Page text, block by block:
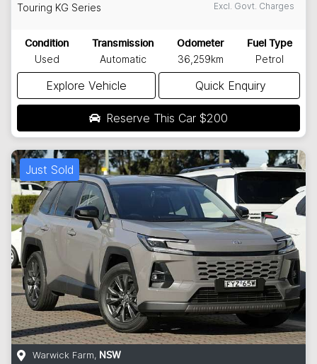
Touring KG Series Excl. Govt. Charges
Condition
Used
Transmission
Automatic
Odometer
36,259km
Fuel Type
Petrol
Explore Vehicle Quick Enquiry
Reserve This Car $200
Just Sold
Warwick Farm, NSW